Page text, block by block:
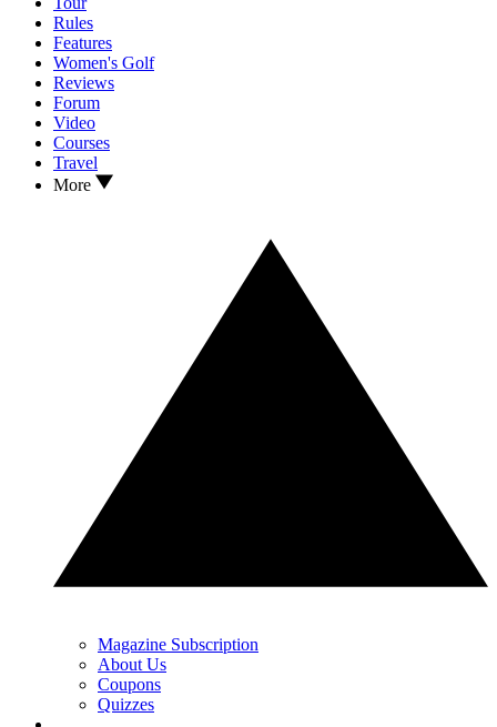
Rules
Features
Women's Golf
Reviews
Forum
Video
Courses
Travel
More
Magazine Subscription
About Us
Coupons
Quizzes